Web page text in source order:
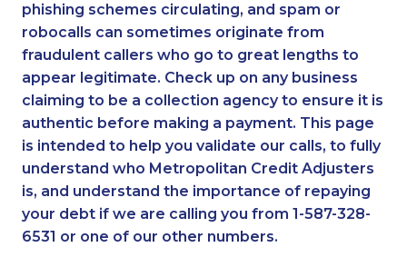
phishing schemes circulating, and spam or
robocalls can sometimes originate from
fraudulent callers who go to great lengths to
appear legitimate. Check up on any business
claiming to be a collection agency to ensure it is
authentic before making a payment. This page
is intended to help you validate our calls, to fully
understand who Metropolitan Credit Adjusters
is, and understand the importance of repaying
your debt if we are calling you from 1-587-328-
6531 or one of our other numbers.